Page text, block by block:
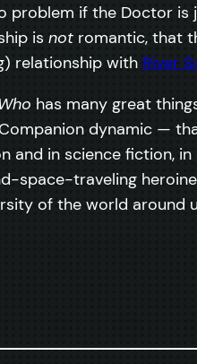
problem if the Doctor
is not romantic, that
relationship with River
has many great
dynamic —
and in science fiction,
space-traveling heroine
of the world around